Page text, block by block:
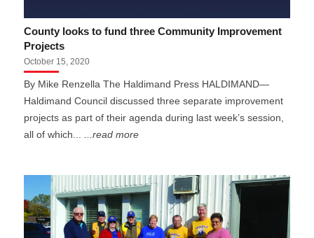
County looks to fund three Community Improvement
Projects
October 15, 2020
By Mike Renzella The Haldimand Press HALDIMAND—
Haldimand Council discussed three separate improvement
projects as part of their agenda during last week’s session,
all of which...
...read more